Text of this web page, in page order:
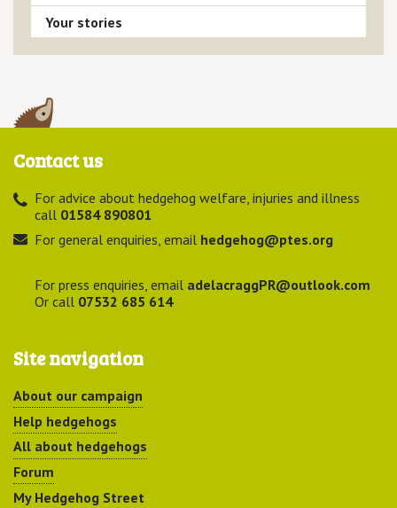
Your stories
Contact us
For advice about hedgehog welfare, injuries and illness
call 01584 890801
For general enquiries, email hedgehog@ptes.org
For press enquiries, email adelacraggPR@outlook.com
Or call 07532 685 614
Site navigation
About our campaign
Help hedgehogs
All about hedgehogs
Forum
My Hedgehog Street